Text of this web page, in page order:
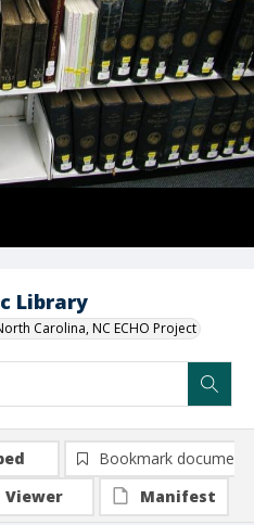
Library
Carolina, NC ECHO Project
Bookmark document
Viewer
Manifest